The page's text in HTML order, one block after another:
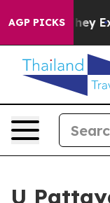
AGP PICKS
They Exist Fox
U